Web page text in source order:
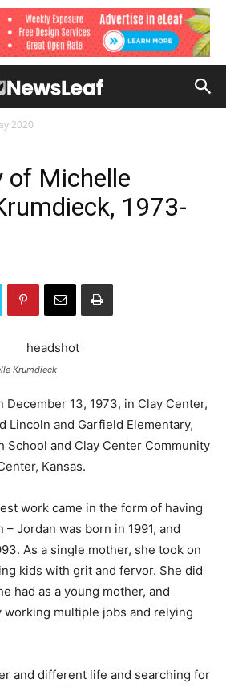
2020
of Michelle
1973-
Krumdieck
December 13, 1973, in Clay Center,
Lincoln and Garfield Elementary,
School and Clay Center Community
Kansas.
work came in the form of having
Jordan was born in 1991, and
As a single mother, she took on
kids with grit and fervor. She did
had as a young mother, and
working multiple jobs and relying
and different life and searching for